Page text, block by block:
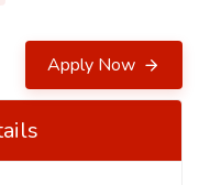
Apply Now